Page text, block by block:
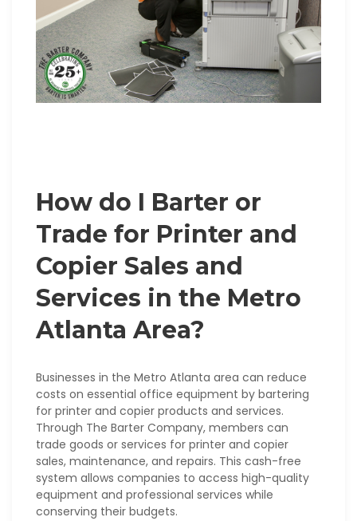
How do I Barter or
Trade for Printer and
Copier Sales and
Services in the Metro
Atlanta Area?
Businesses in the Metro Atlanta area can reduce
costs on essential office equipment by bartering
for printer and copier products and services.
Through The Barter Company, members can
trade goods or services for printer and copier
sales, maintenance, and repairs. This cash-free
system allows companies to access high-quality
equipment and professional services while
conserving their budgets.